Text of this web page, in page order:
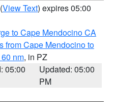
(View Text) expires 05:00
to Cape Mendocino CA
from Cape Mendocino to
nm, in PZ
05:00
Updated: 05:00
PM